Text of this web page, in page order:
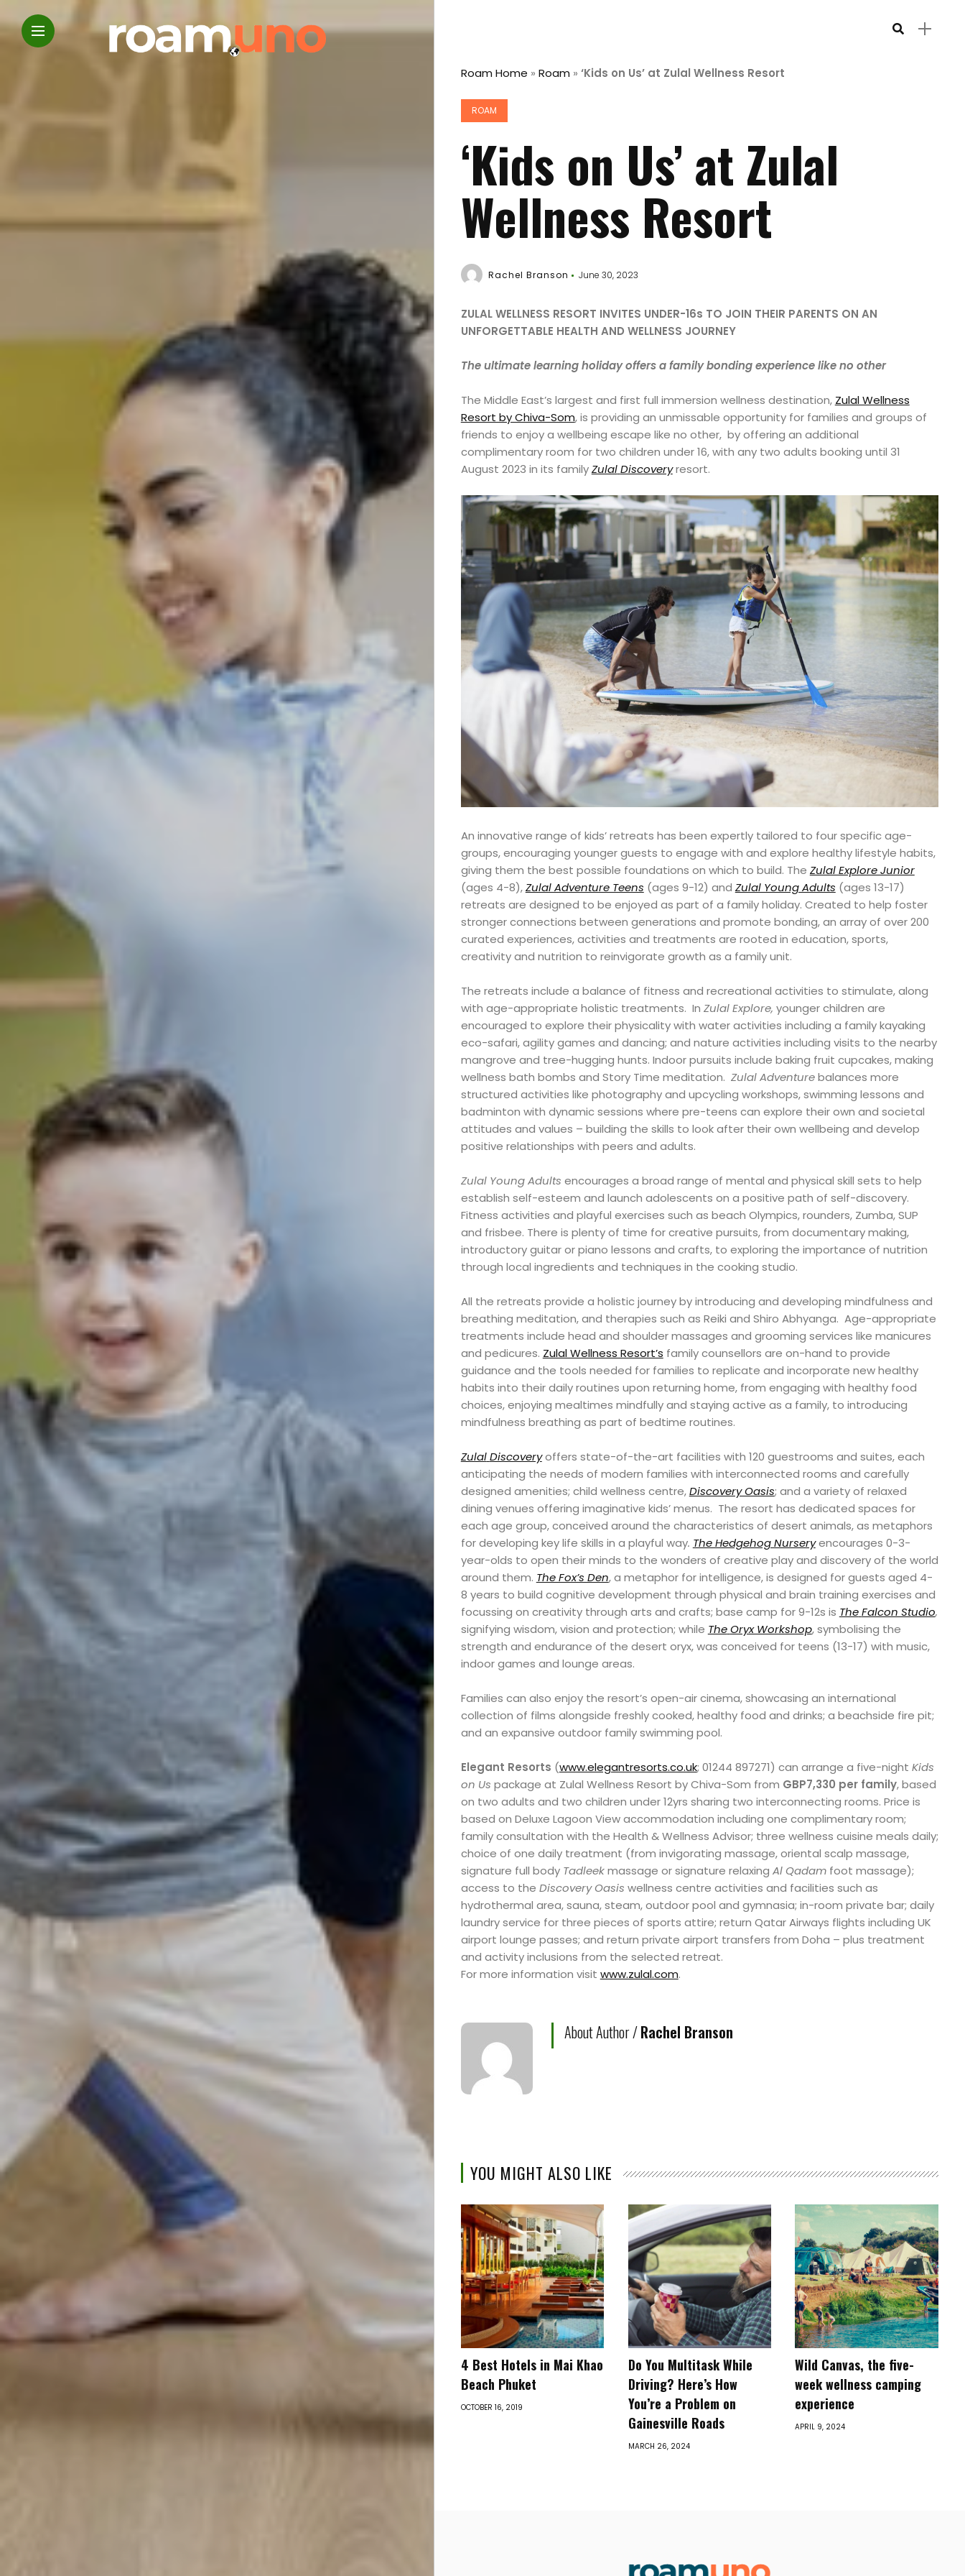
Events
and
Festival
Experiences
Roam
Travel
News
Travel
Resources
Travel
Reviews
Search
Roam Home » Roam » ‘Kids on Us’ at Zulal Wellness Resort
ROAM
‘Kids on Us’ at Zulal
Wellness Resort
Rachel Branson June 30, 2023
ZULAL WELLNESS RESORT INVITES UNDER-16s TO JOIN THEIR PARENTS ON AN
UNFORGETTABLE HEALTH AND WELLNESS JOURNEY
The ultimate learning holiday offers a family bonding experience like no other
The Middle East’s largest and first full immersion wellness destination, Zulal Wellness
Resort by Chiva-Som, is providing an unmissable opportunity for families and groups of
friends to enjoy a wellbeing escape like no other, by offering an additional
complimentary room for two children under 16, with any two adults booking until 31
August 2023 in its familyZulal Discoveryresort.
An innovative range of kids’ retreats has been expertly tailored to four specific age-
groups, encouraging younger guests to engage with and explore healthy lifestyle habits,
giving them the best possible foundations on which to build. The Zulal Explore Junior
(ages 4-8),Zulal Adventure Teens (ages 9-12) and Zulal Young Adults (ages 13-17)
retreats are designed to be enjoyed as part of a family holiday. Created to help foster
stronger connections between generations and promote bonding, an array of over 200
curated experiences, activities and treatments are rooted in education, sports,
creativity and nutrition to reinvigorate growth as a family unit.
The retreats include a balance of fitness and recreational activities to stimulate, along
with age-appropriate holistic treatments. In Zulal Explore, younger children are
encouraged to explore their physicality with water activities including a family kayaking
eco-safari, agility games and dancing; and nature activities including visits to the nearby
mangrove and tree-hugging hunts. Indoor pursuits include baking fruit cupcakes, making
wellness bath bombs and Story Time meditation. Zulal Adventurebalances more
structured activities like photography and upcycling workshops, swimming lessons and
badminton with dynamic sessions where pre-teens can explore their own and societal
attitudes and values – building the skills to look after their own wellbeing and develop
positive relationships with peers and adults.
Zulal Young Adults encourages a broad range of mental and physical skill sets to help
establish self-esteem and launch adolescents on a positive path of self-discovery.
Fitness activities and playful exercises such as beach Olympics, rounders, Zumba, SUP
and frisbee. There is plenty of time for creative pursuits, from documentary making,
introductory guitar or piano lessons and crafts, to exploring the importance of nutrition
through local ingredients and techniques in the cooking studio.
All the retreats provide a holistic journey by introducing and developing mindfulness and
breathing meditation, and therapies such as Reiki and Shiro Abhyanga. Age-appropriate
treatments include head and shoulder massages and grooming services like manicures
and pedicures. Zulal Wellness Resort’s family counsellors are on-hand to provide
guidance and the tools needed for families to replicate and incorporate new healthy
habits into their daily routines upon returning home, from engaging with healthy food
choices, enjoying mealtimes mindfully and staying active as a family, to introducing
mindfulness breathing as part of bedtime routines.
Zulal Discoveryoffers state-of-the-art facilities with 120 guestrooms and suites, each
anticipating the needs of modern families with interconnected rooms and carefully
designed amenities; child wellness centre,Discovery Oasis; and a variety of relaxed
dining venues offering imaginative kids’ menus. The resort has dedicated spaces for
each age group, conceived around the characteristics of desert animals, as metaphors
for developing key life skills in a playful way. The Hedgehog Nurseryencourages 0-3-
year-olds to open their minds to the wonders of creative play and discovery of the world
around them. The Fox’s Den, a metaphor for intelligence, is designed for guests aged 4-
8 years to build cognitive development through physical and brain training exercises and
focussing on creativity through arts and crafts; base camp for 9-12s is The Falcon Studio,
signifying wisdom, vision and protection; while The Oryx Workshop, symbolising the
strength and endurance of the desert oryx, was conceived for teens (13-17) with music,
indoor games and lounge areas.
Families can also enjoy the resort’s open-air cinema, showcasing an international
collection of films alongside freshly cooked, healthy food and drinks; a beachside fire pit;
and an expansive outdoor family swimming pool.
Elegant Resorts (www.elegantresorts.co.uk; 01244 897271) can arrange a five-night Kids
on Us package at Zulal Wellness Resort by Chiva-Som from GBP7,330 per family, based
on two adults and two children under 12yrs sharing two interconnecting rooms. Price is
based on Deluxe Lagoon View accommodation including one complimentary room;
family consultation with the Health & Wellness Advisor; three wellness cuisine meals daily;
choice of one daily treatment (from invigorating massage, oriental scalp massage,
signature full body Tadleekmassage or signature relaxing Al Qadamfoot massage);
access to the Discovery Oasis wellness centre activities and facilities such as
hydrothermal area, sauna, steam, outdoor pool and gymnasia; in-room private bar; daily
laundry service for three pieces of sports attire; return Qatar Airways flights including UK
airport lounge passes; and return private airport transfers from Doha – plus treatment
and activity inclusions from the selected retreat.
For more information visit www.zulal.com.
About Author /Rachel Branson
YOU MIGHT ALSO LIKE
4 Best Hotels in Mai Khao
Beach Phuket
OCTOBER 16, 2019
Do You Multitask While
Driving? Here’s How
You’re a Problem on
Gainesville Roads
MARCH 26, 2024
Wild Canvas, the five-
week wellness camping
experience
APRIL 9, 2024